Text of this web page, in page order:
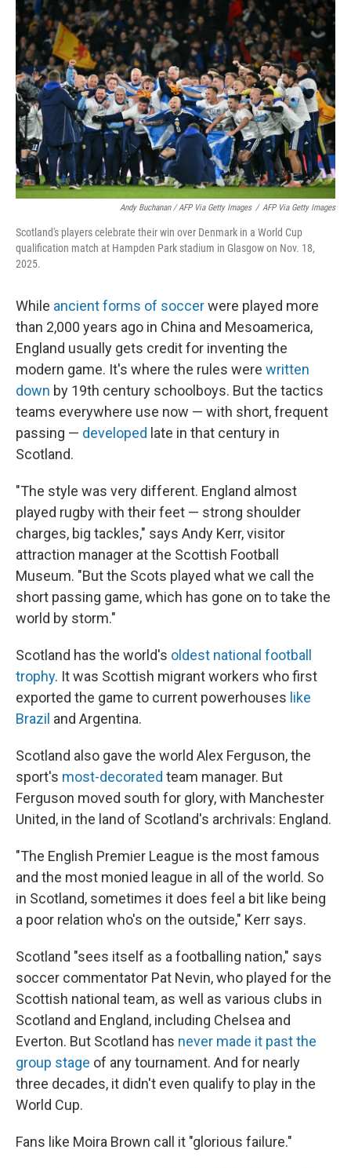
Andy Buchanan / AFP Via Getty Images / AFP Via Getty Images
Scotland's players celebrate their win over Denmark in a World Cup
qualification match at Hampden Park stadium in Glasgow on Nov. 18,
2025.
While ancient forms of soccerwere played more
than 2,000 years ago in China and Mesoamerica,
England usually gets credit for inventing the
modern game. It's where the rules were written
down by 19th century schoolboys. But the tactics
teams everywhere use now — with short, frequent
passing — developed late in that century in
Scotland.
"The style was very different. England almost
played rugby with their feet — strong shoulder
charges, big tackles," says Andy Kerr, visitor
attraction manager at the Scottish Football
Museum. "But the Scots played what we call the
short passing game, which has gone on to take the
world by storm."
Scotland has the world's oldest national football
trophy. It was Scottish migrant workers who first
exported the game to current powerhouses like
Brazil and Argentina.
Scotland also gave the world Alex Ferguson, the
sport's most-decorated team manager. But
Ferguson moved south for glory, with Manchester
United, in the land of Scotland's archrivals: England.
"The English Premier League is the most famous
and the most monied league in all of the world. So
in Scotland, sometimes it does feel a bit like being
a poor relation who's on the outside," Kerr says.
Scotland "sees itself as a footballing nation," says
soccer commentator Pat Nevin, who played for the
Scottish national team, as well as various clubs in
Scotland and England, including Chelsea and
Everton. But Scotland has never made it past the
group stage of any tournament. And for nearly
three decades, it didn't even qualify to play in the
World Cup.
Fans like Moira Brown call it "glorious failure."